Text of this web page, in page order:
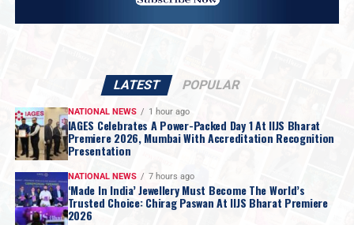
LATEST POPULAR
NATIONAL NEWS 1 hour ago
IAGES Celebrates A Power-Packed Day 1 At IIJS Bharat
Premiere 2026, Mumbai With Accreditation Recognition
Presentation
NATIONAL NEWS 7 hours ago
‘Made In India’ Jewellery Must Become The World’s
Trusted Choice: Chirag Paswan At IIJS Bharat Premiere
2026